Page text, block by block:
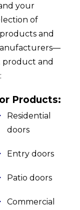
your
of
and
product and
Products:
Residential
doors
Entry doors
Patio doors
Commercial